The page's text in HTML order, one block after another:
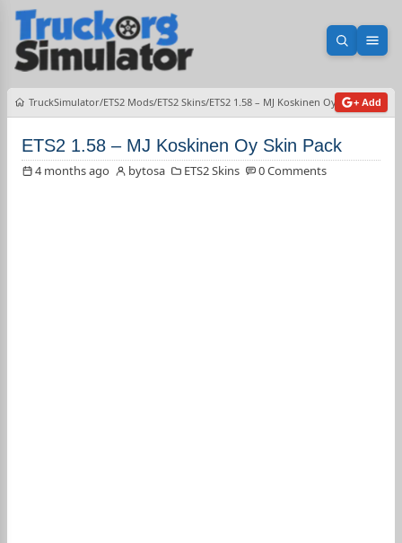
Open
TruckSimulator ETS2 Mods ETS2 Skins ETS2 1.58 – MJ Koskinen Oy Skin Pack
+ Add
ETS2 1.58 – MJ Koskinen Oy Skin Pack
4 months ago bytosa ETS2 Skins 0 Comments